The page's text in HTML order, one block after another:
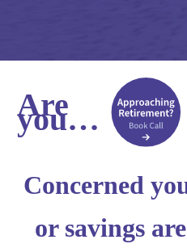
Are
you…
Concerned
or savings